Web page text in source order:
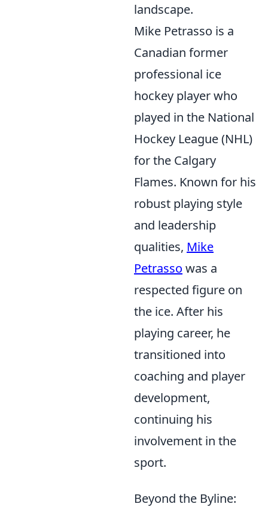
landscape.
Mike Petrasso is a
Canadian former
professional ice
hockey player who
played in the National
Hockey League (NHL)
for the Calgary
Flames. Known for his
robust playing style
and leadership
qualities, Mike
Petrasso was a
respected figure on
the ice. After his
playing career, he
transitioned into
coaching and player
development,
continuing his
involvement in the
sport.
Beyond the Byline: